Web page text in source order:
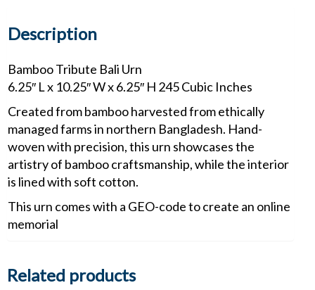
Description
Bamboo Tribute Bali Urn
6.25″ L x 10.25″ W x 6.25″ H 245 Cubic Inches
Created from bamboo harvested from ethically
managed farms in northern Bangladesh. Hand-
woven with precision, this urn showcases the
artistry of bamboo craftsmanship, while the interior
is lined with soft cotton.
This urn comes with a GEO-code to create an online
memorial
Related products